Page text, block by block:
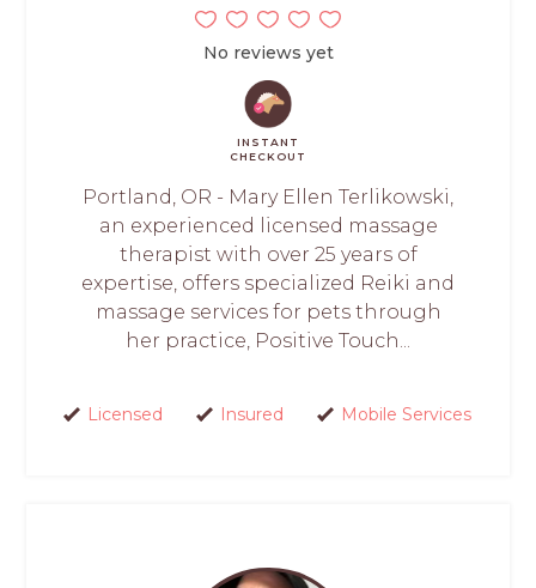
No reviews yet
INSTANT
CHECKOUT
Portland, OR - Mary Ellen Terlikowski,
an experienced licensed massage
therapist with over 25 years of
expertise, offers specialized Reiki and
massage services for pets through
her practice, Positive Touch...
Licensed Insured Mobile Services